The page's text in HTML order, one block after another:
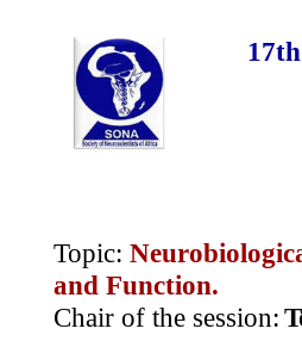
Topic:
and Function.
Chair of the session: